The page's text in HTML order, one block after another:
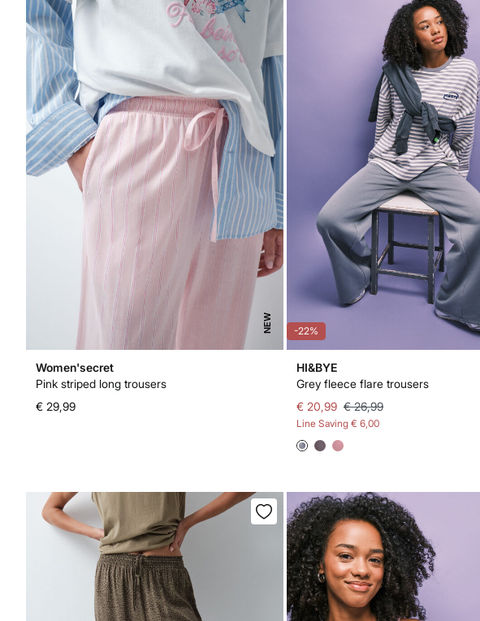
NEW
Women'secret
Pink striped long trousers
€ 29,99
-22%
HI&BYE
Grey fleece flare trousers
€ 20,99 € 26,99
Line Saving € 6,00